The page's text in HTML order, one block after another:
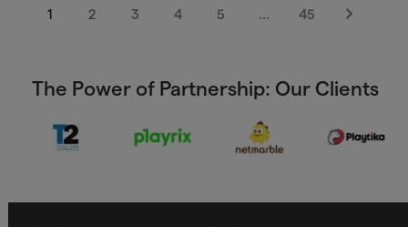
1 2 3 4 5 … 45
Next
The Power of Partnership: Our Clients